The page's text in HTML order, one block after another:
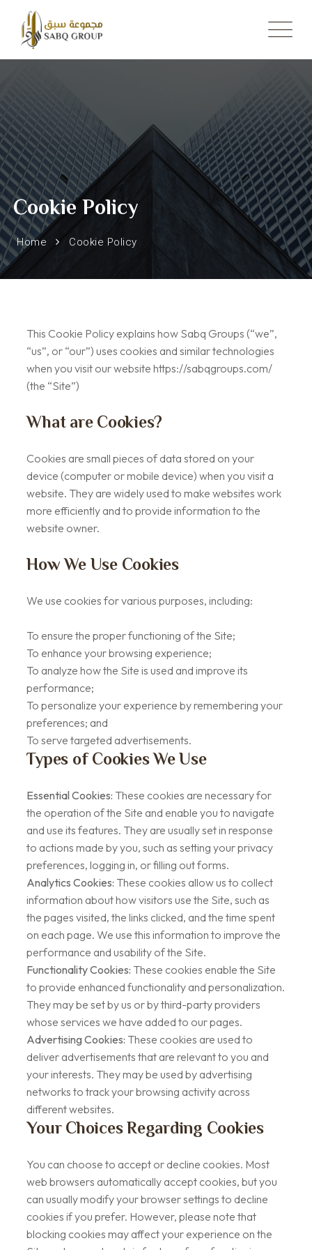
content
Cookie Policy
Home Cookie Policy
This Cookie Policy explains how Sabq Groups (“we”,
“us”, or “our”) uses cookies and similar technologies
when you visit our website https://sabqgroups.com/
(the “Site”)
What are Cookies?
Cookies are small pieces of data stored on your
device (computer or mobile device) when you visit a
website. They are widely used to make websites work
more efficiently and to provide information to the
website owner.
How We Use Cookies
We use cookies for various purposes, including:
To ensure the proper functioning of the Site;
To enhance your browsing experience;
To analyze how the Site is used and improve its
performance;
To personalize your experience by remembering your
preferences; and
To serve targeted advertisements.
Types of Cookies We Use
Essential Cookies: These cookies are necessary for
the operation of the Site and enable you to navigate
and use its features. They are usually set in response
to actions made by you, such as setting your privacy
preferences, logging in, or filling out forms.
Analytics Cookies: These cookies allow us to collect
information about how visitors use the Site, such as
the pages visited, the links clicked, and the time spent
on each page. We use this information to improve the
performance and usability of the Site.
Functionality Cookies: These cookies enable the Site
to provide enhanced functionality and personalization.
They may be set by us or by third-party providers
whose services we have added to our pages.
Advertising Cookies: These cookies are used to
deliver advertisements that are relevant to you and
your interests. They may be used by advertising
networks to track your browsing activity across
different websites.
Your Choices Regarding Cookies
You can choose to accept or decline cookies. Most
web browsers automatically accept cookies, but you
can usually modify your browser settings to decline
cookies if you prefer. However, please note that
blocking cookies may affect your experience on the